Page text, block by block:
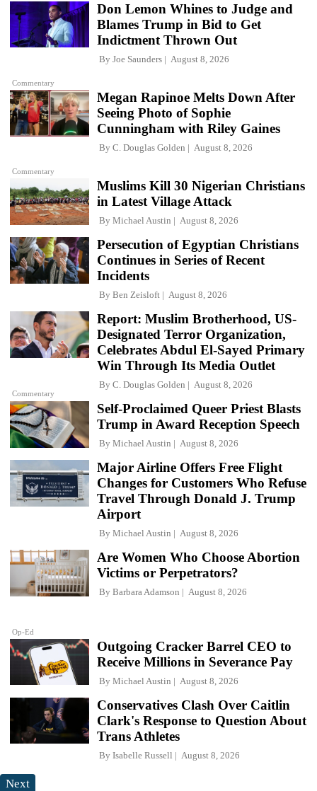
Commentary
Don Lemon Whines to Judge and
Blames Trump in Bid to Get
Indictment Thrown Out
By Joe Saunders August 8, 2026
Commentary
Megan Rapinoe Melts Down After
Seeing Photo of Sophie
Cunningham with Riley Gaines
By C. Douglas Golden August 8, 2026
Muslims Kill 30 Nigerian Christians
in Latest Village Attack
By Michael Austin August 8, 2026
Persecution of Egyptian Christians
Continues in Series of Recent
Incidents
By Ben Zeisloft August 8, 2026
Commentary
Report: Muslim Brotherhood, US-
Designated Terror Organization,
Celebrates Abdul El-Sayed Primary
Win Through Its Media Outlet
By C. Douglas Golden August 8, 2026
Self-Proclaimed Queer Priest Blasts
Trump in Award Reception Speech
By Michael Austin August 8, 2026
Major Airline Offers Free Flight
Changes for Customers Who Refuse
Travel Through Donald J. Trump
Airport
By Michael Austin August 8, 2026
Op-Ed
Are Women Who Choose Abortion
Victims or Perpetrators?
By Barbara Adamson August 8, 2026
Outgoing Cracker Barrel CEO to
Receive Millions in Severance Pay
By Michael Austin August 8, 2026
Conservatives Clash Over Caitlin
Clark's Response to Question About
Trans Athletes
By Isabelle Russell August 8, 2026
Next